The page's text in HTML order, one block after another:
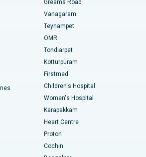
Thousand Lights, Chennai
Hills, Hyderabad
Chennai
Chennai
Road, Karur
Chennai
Vizag
Road, Lucknow
Valve Replacement
Surgery
Greams Road
Vanagaram
Teynampet
OMR
Tondiarpet
Kotturpuram
Firstmed
Children's Hospital
Women's Hospital
Karapakkam
Heart Centre
Proton
Cochin